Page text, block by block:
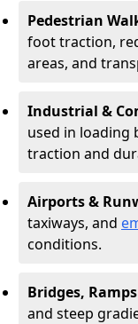
Pedestrian
foot traction,
areas, and
Industrial &
used in loading
traction and
Airports &
taxiways, and
conditions.
Bridges,
and steep